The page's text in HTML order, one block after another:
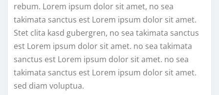
rebum. Lorem ipsum dolor sit amet, no sea
takimata sanctus est Lorem ipsum dolor sit amet.
Stet clita kasd gubergren, no sea takimata sanctus
est Lorem ipsum dolor sit amet. no sea takimata
sanctus est Lorem ipsum dolor sit amet. no sea
takimata sanctus est Lorem ipsum dolor sit amet.
sed diam voluptua.